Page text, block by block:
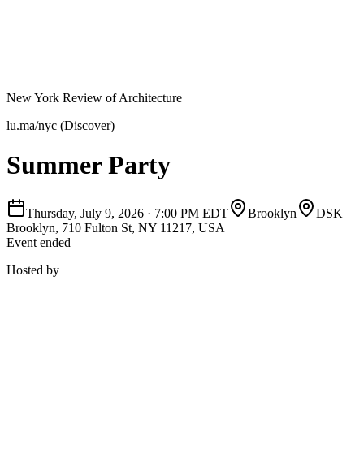
New York Review of Architecture
lu.ma/nyc (Discover)
Summer Party
Thursday, July 9, 2026 · 7:00 PM EDT Brooklyn
DSK
Brooklyn, 710 Fulton St, NY 11217, USA
Event ended
Hosted by